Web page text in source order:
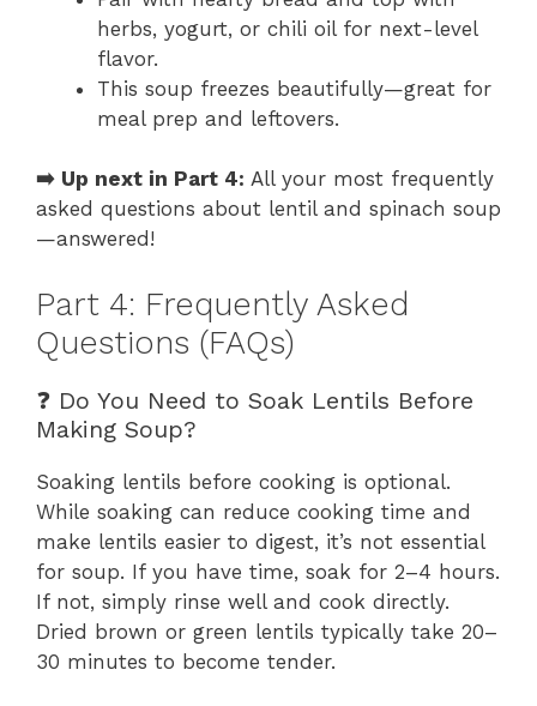
herbs, yogurt, or chili oil for next-level
flavor.
This soup freezes beautifully—great for
meal prep and leftovers.
➡️ Up next in Part 4: All your most frequently
asked questions about lentil and spinach soup
—answered!
Part 4: Frequently Asked
Questions (FAQs)
❓ Do You Need to Soak Lentils Before
Making Soup?
Soaking lentils before cooking is optional.
While soaking can reduce cooking time and
make lentils easier to digest, it’s not essential
for soup. If you have time, soak for 2–4 hours.
If not, simply rinse well and cook directly.
Dried brown or green lentils typically take 20–
30 minutes to become tender.